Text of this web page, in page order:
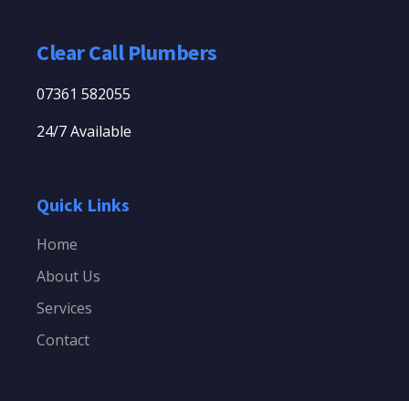
Clear Call Plumbers
07361 582055
24/7 Available
Quick Links
Home
About Us
Services
Contact